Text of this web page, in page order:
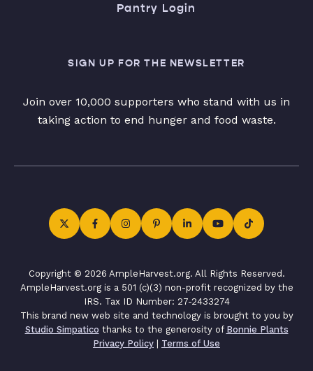
Pantry Login
SIGN UP FOR THE NEWSLETTER
Join over 10,000 supporters who stand with us in
taking action to end hunger and food waste.
Copyright © 2026 AmpleHarvest.org. All Rights Reserved.
AmpleHarvest.org is a 501 (c)(3) non-profit recognized by the
IRS. Tax ID Number: 27-2433274
This brand new web site and technology is brought to you by
Studio Simpatico thanks to the generosity of Bonnie Plants
Privacy Policy | Terms of Use